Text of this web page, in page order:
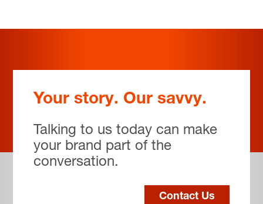
Your story. Our savvy.
Talking to us today can make
your brand part of the
conversation.
Contact Us